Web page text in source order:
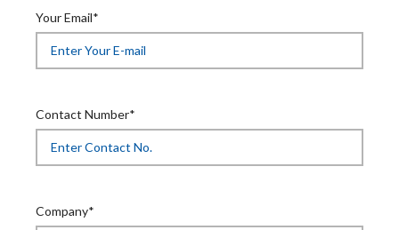
Your Email*
Contact Number*
Company*